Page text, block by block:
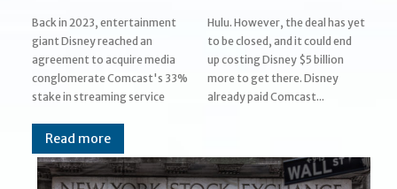
Back in 2023, entertainment
giant Disney reached an
agreement to acquire media
conglomerate Comcast's 33%
stake in streaming service
Hulu. However, the deal has yet
to be closed, and it could end
up costing Disney $5 billion
more to get there. Disney
already paid Comcast...
Read more